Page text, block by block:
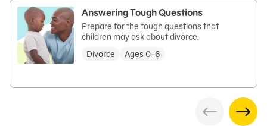
Answering Tough Questions
Prepare for the tough questions that
children may ask about divorce.
Divorce
Ages 0–6